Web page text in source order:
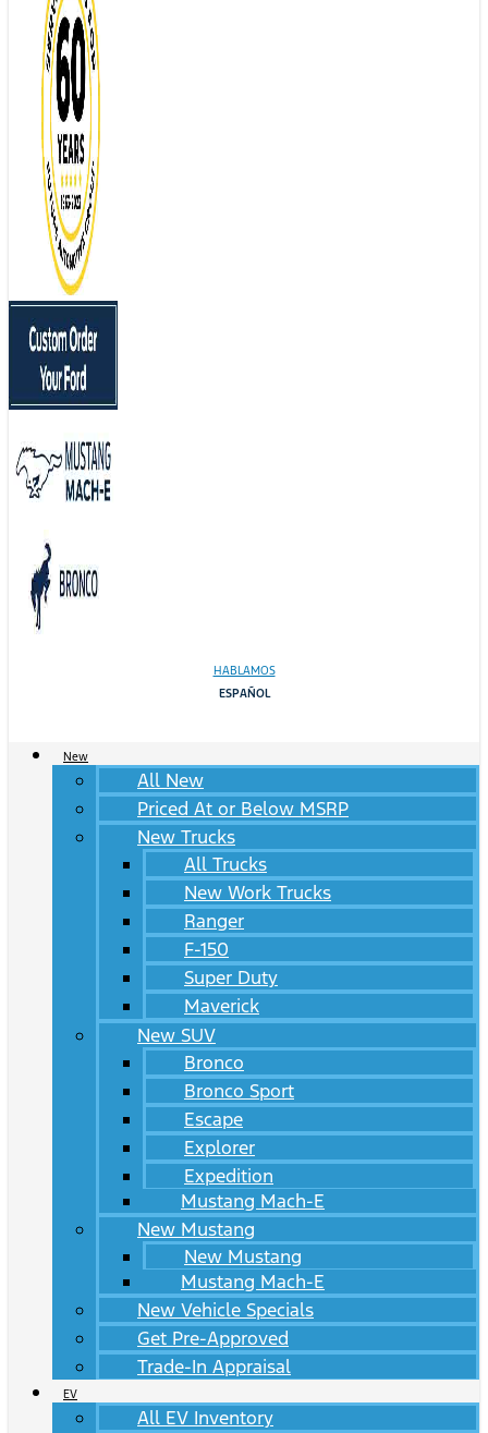
HABLAMOS
ESPAÑOL
New
All New
Priced At or Below MSRP
New Trucks
All Trucks
New Work Trucks
Ranger
F-150
Super Duty
Maverick
New SUV
Bronco
Bronco Sport
Escape
Explorer
Expedition
Mustang Mach-E
New Mustang
New Mustang
Mustang Mach-E
New Vehicle Specials
Get Pre-Approved
Trade-In Appraisal
EV
All EV Inventory